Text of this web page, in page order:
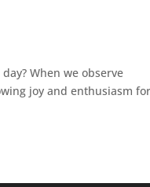
When we observe
joy and enthusiasm